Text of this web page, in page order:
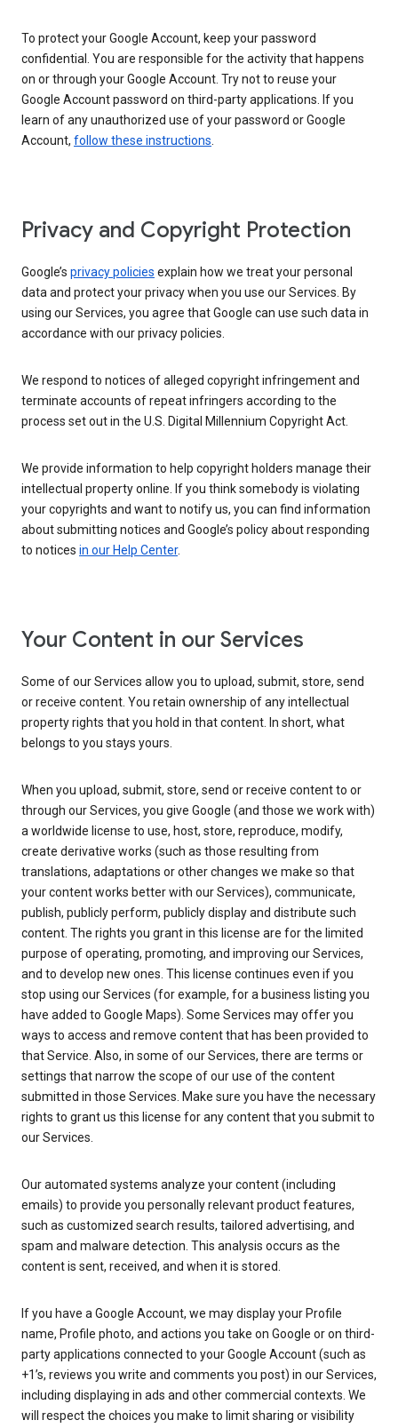
To protect your Google Account, keep your password
confidential. You are responsible for the activity that happens
on or through your Google Account. Try not to reuse your
Google Account password on third-party applications. If you
learn of any unauthorized use of your password or Google
Account, follow these instructions.
Privacy and Copyright Protection
Google’s privacy policies explain how we treat your personal
data and protect your privacy when you use our Services. By
using our Services, you agree that Google can use such data in
accordance with our privacy policies.
We respond to notices of alleged copyright infringement and
terminate accounts of repeat infringers according to the
process set out in the U.S. Digital Millennium Copyright Act.
We provide information to help copyright holders manage their
intellectual property online. If you think somebody is violating
your copyrights and want to notify us, you can find information
about submitting notices and Google’s policy about responding
to notices in our Help Center.
Your Content in our Services
Some of our Services allow you to upload, submit, store, send
or receive content. You retain ownership of any intellectual
property rights that you hold in that content. In short, what
belongs to you stays yours.
When you upload, submit, store, send or receive content to or
through our Services, you give Google (and those we work with)
a worldwide license to use, host, store, reproduce, modify,
create derivative works (such as those resulting from
translations, adaptations or other changes we make so that
your content works better with our Services), communicate,
publish, publicly perform, publicly display and distribute such
content. The rights you grant in this license are for the limited
purpose of operating, promoting, and improving our Services,
and to develop new ones. This license continues even if you
stop using our Services (for example, for a business listing you
have added to Google Maps). Some Services may offer you
ways to access and remove content that has been provided to
that Service. Also, in some of our Services, there are terms or
settings that narrow the scope of our use of the content
submitted in those Services. Make sure you have the necessary
rights to grant us this license for any content that you submit to
our Services.
Our automated systems analyze your content (including
emails) to provide you personally relevant product features,
such as customized search results, tailored advertising, and
spam and malware detection. This analysis occurs as the
content is sent, received, and when it is stored.
If you have a Google Account, we may display your Profile
name, Profile photo, and actions you take on Google or on third-
party applications connected to your Google Account (such as
+1’s, reviews you write and comments you post) in our Services,
including displaying in ads and other commercial contexts. We
will respect the choices you make to limit sharing or visibility